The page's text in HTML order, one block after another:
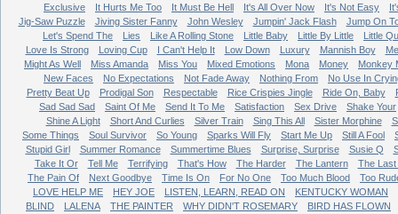
Exclusive
It Hurts Me Too It Must Be Hell It's All Over Now It's Not Easy
Jig-Saw Puzzle
Jiving Sister Fanny John Wesley Jumpin' Jack Flash
Jump On
Let's Spend The
Lies Like A Rolling Stone Little Baby Little By Little
Little
Love Is Strong
Loving Cup I Can't Help It Low Down Luxury Mannish Boy
Might As Well
Miss Amanda Miss You Mixed Emotions Mona Money
Monkey
New Faces
No Expectations Not Fade Away Nothing From
No Use In
Pretty Beat Up
Prodigal Son Respectable Rice Crispies Jingle Ride On, Baby
Sad Sad Sad
Saint Of Me Send It To Me Satisfaction Sex Drive
Shake Your
Shine A Light
Short And Curlies Silver Train Sing This All Sister Morphine
Some Things
Soul Survivor So Young Sparks Will Fly Start Me Up Still A Fool
Stupid Girl
Summer Romance Summertime Blues Surprise, Surprise Susie Q
Take It Or
Tell Me Terrifying That's How The Harder The Lantern
The Last
The Pain Of
Next Goodbye Time Is On For No One Too Much Blood
Too
LOVE HELP ME
HEY JOE LISTEN, LEARN, READ ON
KENTUCKY WOMAN
BLIND
LALENA THE PAINTER WHY DIDN'T ROSEMARY
BIRD HAS FLOWN